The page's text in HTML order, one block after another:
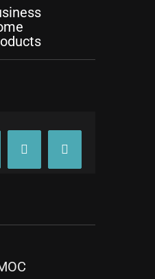
Tumblr Pinterest